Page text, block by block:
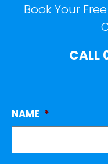
Book Your
CALL
NAME *